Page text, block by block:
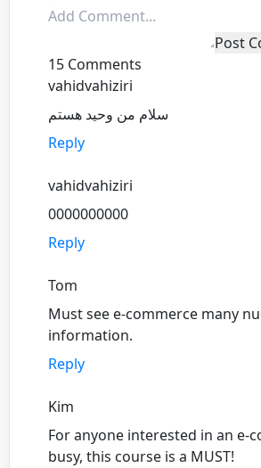
Post
15 Comments
vahidvahiziri
سلام من وحید هستم
Reply
vahidvahiziri
0000000000
Reply
Tom
Must see e-commerce many
information.
Reply
Kim
For anyone interested in an e-
busy, this course is a MUST!